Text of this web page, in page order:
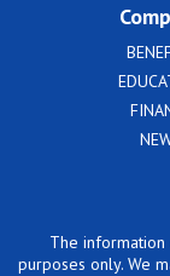
The
purposes only. We